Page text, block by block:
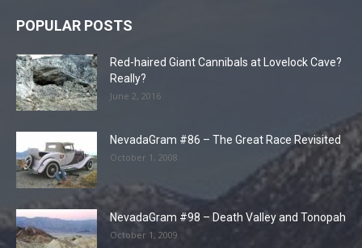
POPULAR POSTS
Red-haired Giant Cannibals at Lovelock Cave?
Really?
June 2, 2016
NevadaGram #86 – The Great Race Revisited
October 1, 2008
NevadaGram #98 – Death Valley and Tonopah
October 1, 2009